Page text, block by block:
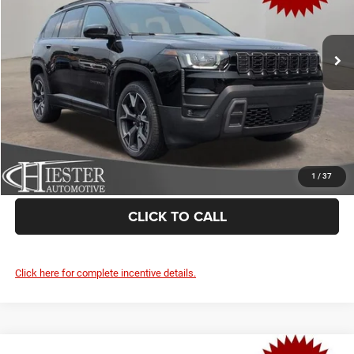
1 / 37
In Stock Ext.
More
CLAIM SUMMER SAVINGS
VALUE YOUR TRADE
CLICK TO CALL
Click here for complete incentive details.